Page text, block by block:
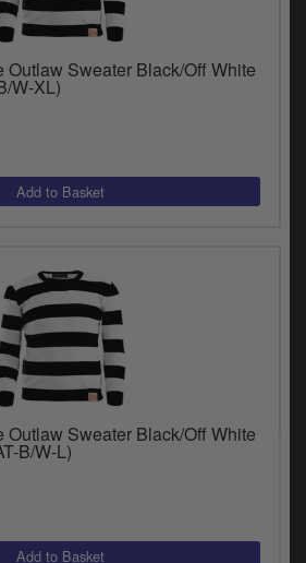
Outlaw Sweater Black/Off White
W-XL)
Outlaw Sweater Black/Off White
B/W-L)